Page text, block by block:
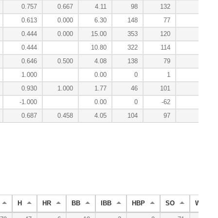
0.757 0.667 4.11 98 132
0.613
0.000 6.30 148 77
0.444
0.000 15.00 353 120
0.444
10.80 322 114
0.646
0.500 4.08 138 79
1.000
0.00 0 1
0.930
1.000 1.77 46 101
-1.000
0.00 0 -62
0.687
0.458 4.05 104 97
H HR BB IBB HBP SO WP